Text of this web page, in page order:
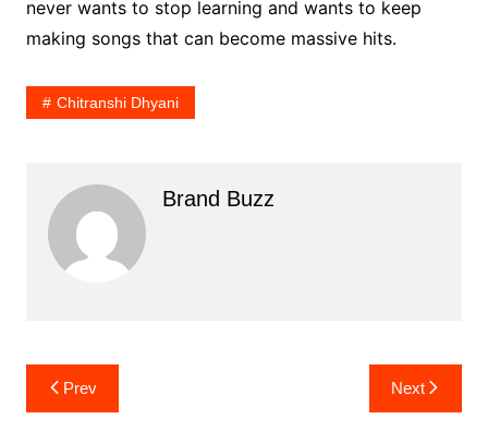
never wants to stop learning and wants to keep
making songs that can become massive hits.
Chitranshi Dhyani
Brand Buzz
Post
navigation
Prev Next